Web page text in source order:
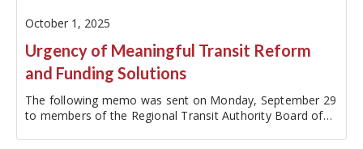
October 1, 2025
Urgency of Meaningful Transit Reform
and Funding Solutions
The following memo was sent on Monday, September 29
to members of the Regional Transit Authority Board of